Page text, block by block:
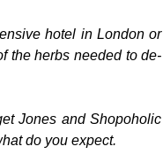
hotel in London or
the herbs needed to de-
Jones and Shopoholic
do you expect.